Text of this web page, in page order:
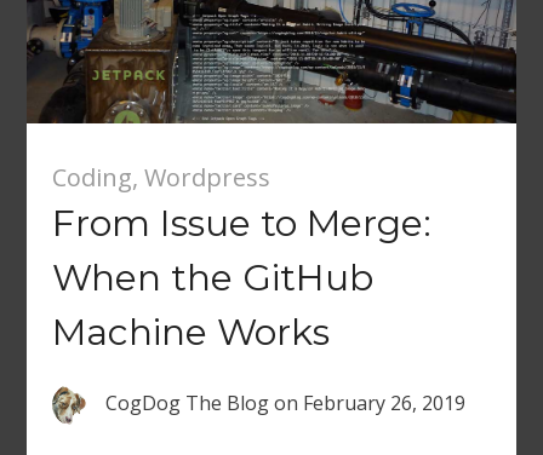
Coding, Wordpress
From Issue to Merge:
When the GitHub
Machine Works
CogDog The Blogon February 26, 2019